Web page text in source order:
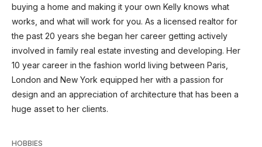
buying a home and making it your own Kelly knows what
works, and what will work for you. As a licensed realtor for
the past 20 years she began her career getting actively
involved in family real estate investing and developing. Her
10 year career in the fashion world living between Paris,
London and New York equipped her with a passion for
design and an appreciation of architecture that has been a
huge asset to her clients.
HOBBIES